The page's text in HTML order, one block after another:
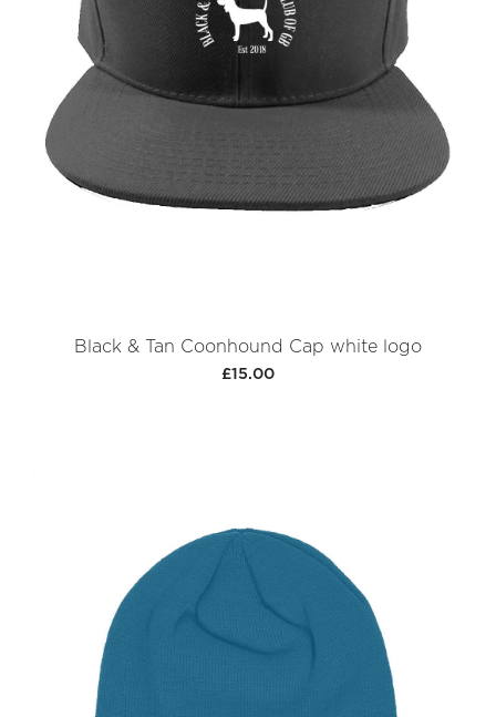
Black & Tan Coonhound Cap white logo
£15.00